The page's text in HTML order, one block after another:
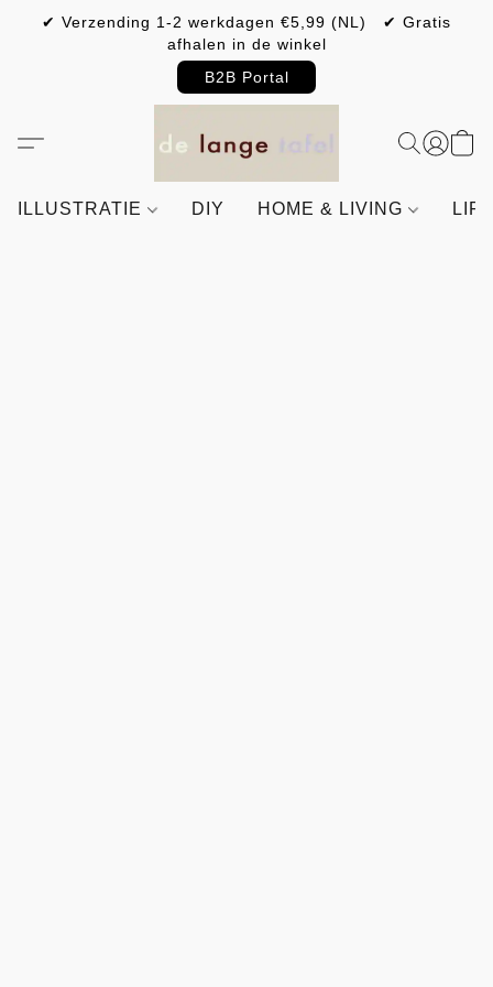
✔ Verzending 1-2 werkdagen €5,99 (NL) ✔ Gratis
afhalen in de winkel
B2B Portal
ILLUSTRATIE DIY HOME & LIVING